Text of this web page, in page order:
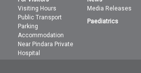
Visiting Hours
Public Transport
Parking
Accommodation
Near Pindara Private
Hospital
Media Releases
Paediatrics